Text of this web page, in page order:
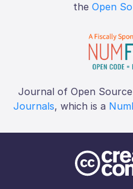
the Open
Journal of Open
Journals, which is a